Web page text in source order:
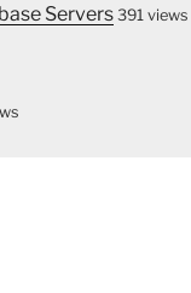
Servers 391 views